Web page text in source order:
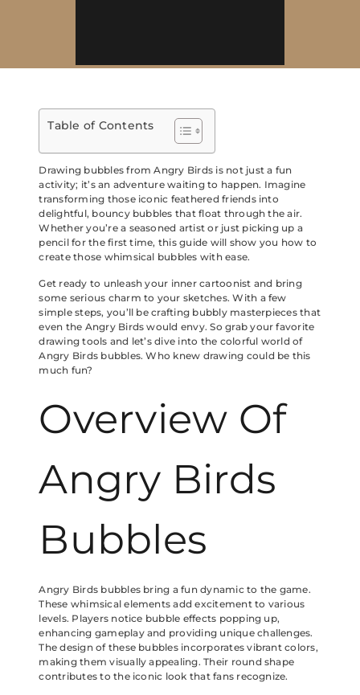
Table of Contents
Drawing bubbles from Angry Birds is not just a fun
activity; it’s an adventure waiting to happen. Imagine
transforming those iconic feathered friends into
delightful, bouncy bubbles that float through the air.
Whether you’re a seasoned artist or just picking up a
pencil for the first time, this guide will show you how to
create those whimsical bubbles with ease.
Get ready to unleash your inner cartoonist and bring
some serious charm to your sketches. With a few
simple steps, you’ll be crafting bubbly masterpieces that
even the Angry Birds would envy. So grab your favorite
drawing tools and let’s dive into the colorful world of
Angry Birds bubbles. Who knew drawing could be this
much fun?
Overview Of
Angry Birds
Bubbles
Angry Birds bubbles bring a fun dynamic to the game.
These whimsical elements add excitement to various
levels. Players notice bubble effects popping up,
enhancing gameplay and providing unique challenges.
The design of these bubbles incorporates vibrant colors,
making them visually appealing. Their round shape
contributes to the iconic look that fans recognize.